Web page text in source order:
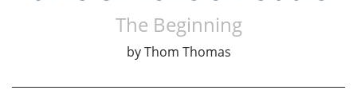
The Beginning
by Thom Thomas